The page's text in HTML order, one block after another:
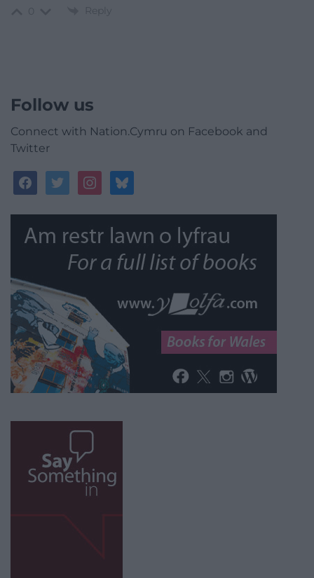
Reply
Follow us
Connect with Nation.Cymru on Facebook and
Twitter
facebooktwitterinstagrambluesky